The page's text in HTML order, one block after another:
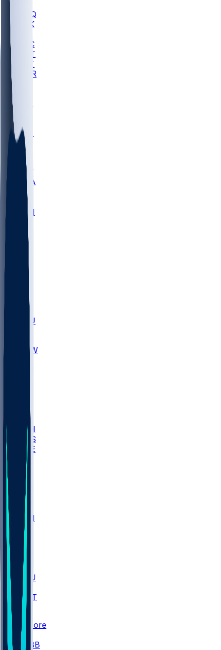
MHU
MARQ
BUCK
TNTC
MSST
TNST
MURR
LMC
NEB
WMU
ODU
ETAM
OKLA
RID
PITT
PROV
UNCA
RICH
SBON
MARY
UNA
NCCU
UNCW
LBSU
UTAH
UMES
WAKE
DEN
WIS
MSM
MIA
M-OH
JMU
CMU
ULM
ULL
FAMU
NWST
BAY
Scores
CBB